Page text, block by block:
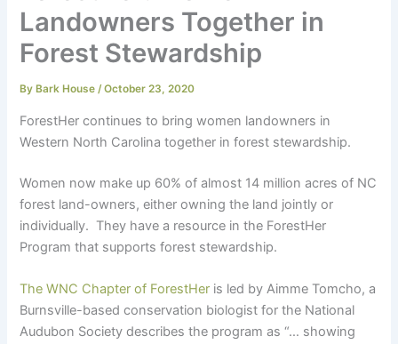
Landowners Together in
Forest Stewardship
By Bark House/October 23, 2020
ForestHer continues to bring women landowners in
Western North Carolina together in forest stewardship.
Women now make up 60% of almost 14 million acres of NC
forest land-owners, either owning the land jointly or
individually. They have a resource in the ForestHer
Program that supports forest stewardship.
The WNC Chapter of ForestHer is led by Aimme Tomcho, a
Burnsville-based conservation biologist for the National
Audubon Society describes the program as “… showing